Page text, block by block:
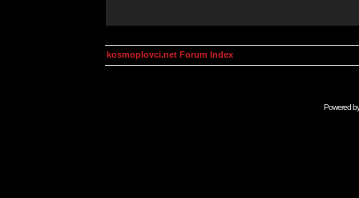
kosmoplovci.net Forum Index
Powered